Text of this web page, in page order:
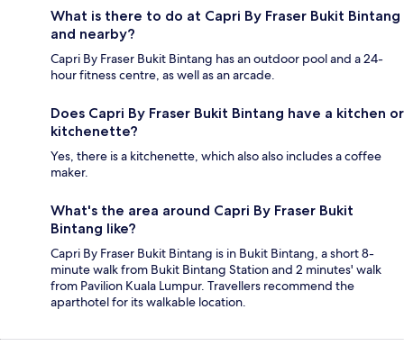
What is there to do at Capri By Fraser Bukit Bintang
and nearby?
Capri By Fraser Bukit Bintang has an outdoor pool and a 24-
hour fitness centre, as well as an arcade.
Does Capri By Fraser Bukit Bintang have a kitchen or
kitchenette?
Yes, there is a kitchenette, which also also includes a coffee
maker.
What's the area around Capri By Fraser Bukit
Bintang like?
Capri By Fraser Bukit Bintang is in Bukit Bintang, a short 8-
minute walk from Bukit Bintang Station and 2 minutes' walk
from Pavilion Kuala Lumpur. Travellers recommend the
aparthotel for its walkable location.